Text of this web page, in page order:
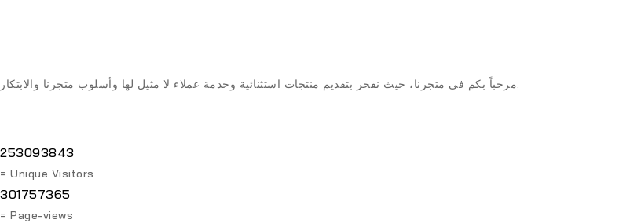
مرحباً بكم في متجرنا، حيث نفخر بتقديم منتجات استثنائية وخدمة عملاء لا مثيل لها وأسلوب متجرنا والابتكار.
253093843
= Unique Visitors
301757365
= Page-views